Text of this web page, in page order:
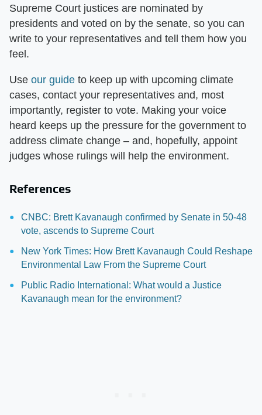
Supreme Court justices are nominated by
presidents and voted on by the senate, so you can
write to your representatives and tell them how you
feel.
Use our guide to keep up with upcoming climate
cases, contact your representatives and, most
importantly, register to vote. Making your voice
heard keeps up the pressure for the government to
address climate change – and, hopefully, appoint
judges whose rulings will help the environment.
References
CNBC: Brett Kavanaugh confirmed by Senate in 50-48
vote, ascends to Supreme Court
New York Times: How Brett Kavanaugh Could Reshape
Environmental Law From the Supreme Court
Public Radio International: What would a Justice
Kavanaugh mean for the environment?